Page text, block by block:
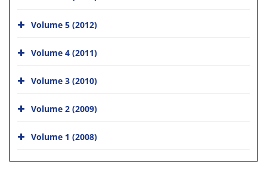
Volume 5 (2012)
Volume 4 (2011)
Volume 3 (2010)
Volume 2 (2009)
Volume 1 (2008)